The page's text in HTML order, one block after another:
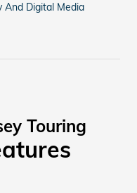
And Digital Media
Touring